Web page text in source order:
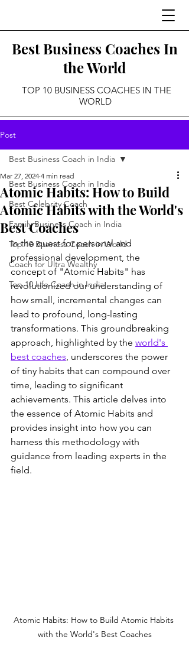
Best Business Coaches In
the World
TOP 10 BUSINESS COACHES IN THE
WORLD
Post
Best Business Coach in India
Best Celebrity Coach
Family Business Coach in India
Top 10 Business Coach in World
Coach for Ultra Wealthy
Top 10 Life Coach in India
Best Business Coach in India
Atomic Habits: How to Build
Atomic Habits with the World's
Best Coaches
Mar 27, 2024 4 min read
In the quest for personal and
professional development, the
concept of "Atomic Habits" has
revolutionized our understanding of
how small, incremental changes can
lead to profound, long-lasting
transformations. This groundbreaking
approach, highlighted by the world's
best coaches, underscores the power
of tiny habits that can compound over
time, leading to significant
achievements. This article delves into
the essence of Atomic Habits and
provides insight into how you can
harness this methodology with
guidance from leading experts in the
field.
Atomic Habits: How to Build Atomic Habits
with the World's Best Coaches